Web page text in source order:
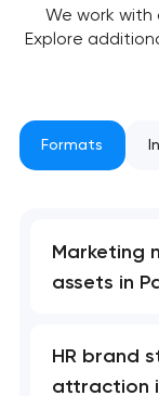
We work
Explore
Formats
Marketing
assets in
HR brand
attraction